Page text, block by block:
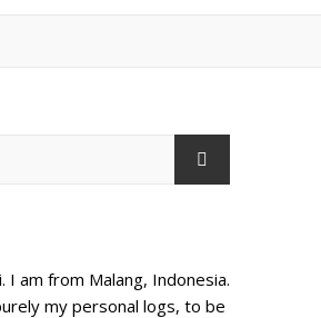
I am from Malang, Indonesia.
my personal logs, to be